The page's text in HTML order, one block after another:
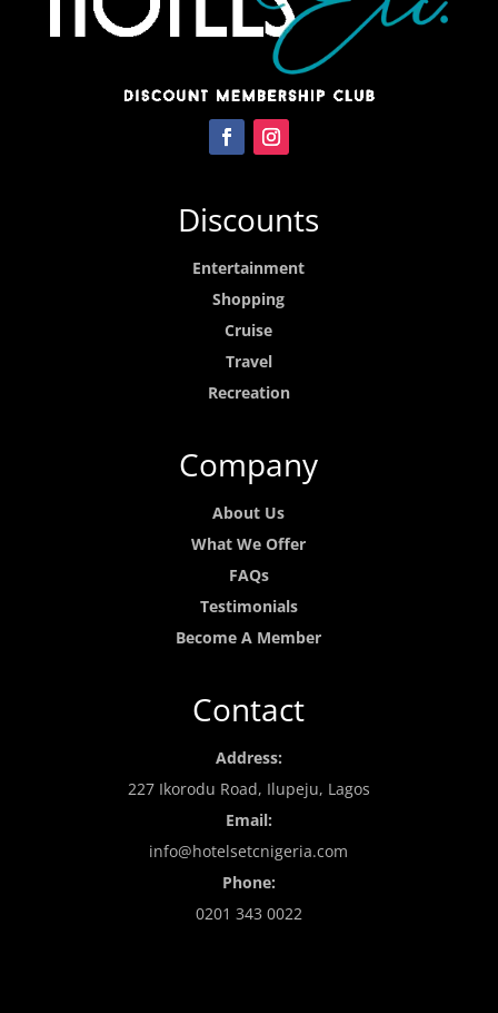
Discounts
Entertainment
Shopping
Cruise
Travel
Recreation
Company
About Us
What We Offer
FAQs
Testimonials
Become A Member
Contact
Address:
227 Ikorodu Road, Ilupeju, Lagos
Email:
info@hotelsetcnigeria.com
Phone:
0201 343 0022